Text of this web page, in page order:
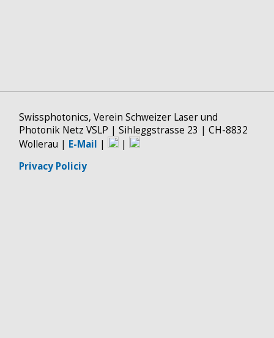
Swissphotonics, Verein Schweizer Laser und
Photonik Netz VSLP | Sihleggstrasse 23 | CH-8832
Wollerau | E-Mail |
|
Privacy Policiy